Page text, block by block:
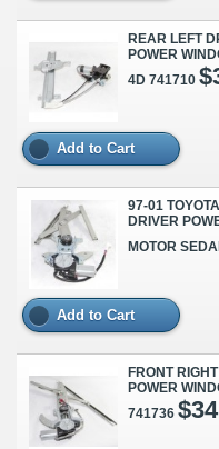
REAR LEFT
POWER
4D 741710
Add to Cart
97-01
DRIVER
MOTOR
Add to Cart
FRONT
POWER
741736